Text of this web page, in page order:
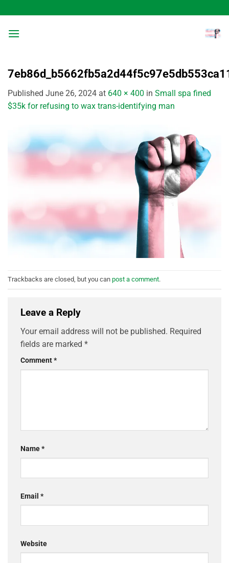
to
content
Published June 26, 2024 at 640 × 400 in Small spa fined
$35k for refusing to wax trans-identifying man
Trackbacks are closed, but you can post a comment.
Leave a Reply
Your email address will not be published. Required
fields are marked *
Comment*
Name*
Email *
Website